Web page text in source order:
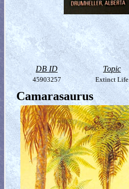
DB ID Topic
45903257 Extinct Life
Camarasaurus